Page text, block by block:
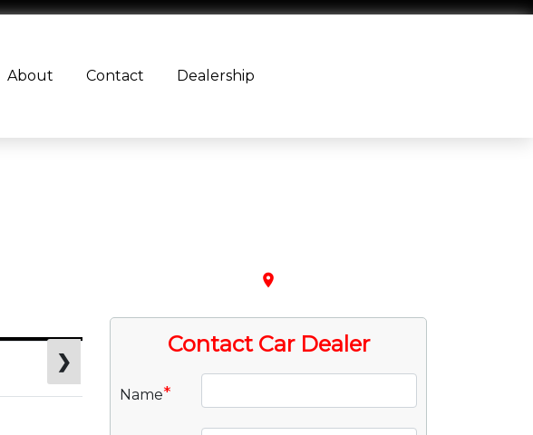
About Contact Dealership
❯
place
Contact Car Dealer
Name*